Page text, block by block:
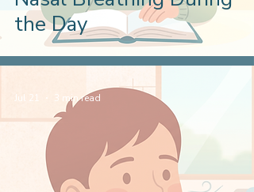
the Day
Jul 21 3 min read